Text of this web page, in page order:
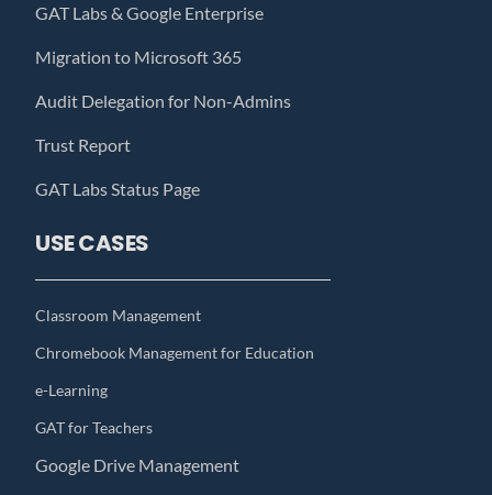
GAT Labs & Google Enterprise
Migration to Microsoft 365
Audit Delegation for Non-Admins
Trust Report
GAT Labs Status Page
USE CASES
Classroom Management
Chromebook Management for Education
e-Learning
GAT for Teachers
Google Drive Management